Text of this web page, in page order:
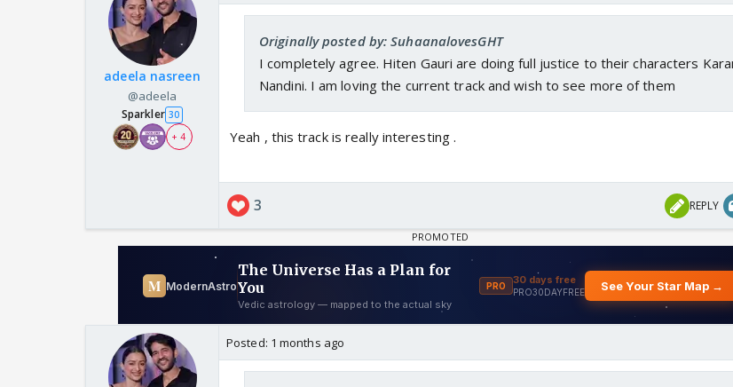
adeela nasreen
@adeela
Sparkler 30
+ 4
Originally posted by: SuhaanalovesGHT
I completely agree. Hiten Gauri are doing full justice to their characters
Nandini. I am loving the current track and wish to see more of them
Yeah , this track is really interesting .
3 REPLY
Posted: 1 months ago